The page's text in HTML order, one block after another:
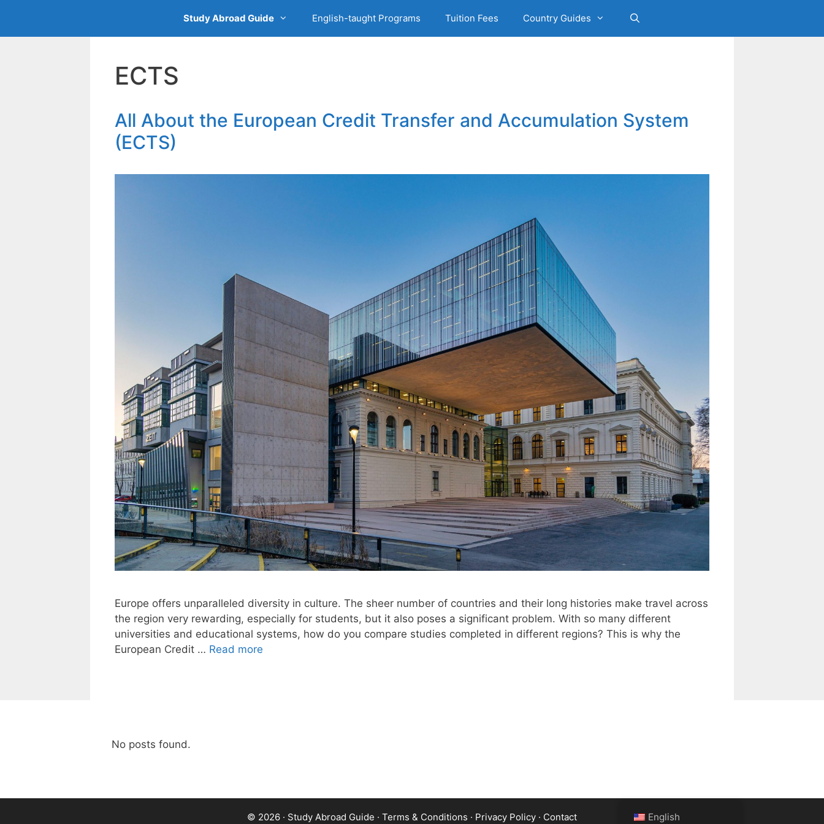
content
Study Abroad Guide English-taught Programs Tuition Fees Country Guides
ECTS
All About the European Credit Transfer and Accumulation System
(ECTS)
Europe offers unparalleled diversity in culture. The sheer number of countries and their long histories make travel across
the region very rewarding, especially for students, but it also poses a significant problem. With so many different
universities and educational systems, how do you compare studies completed in different regions? This is why the
European Credit … Read more
No posts found.
© 2026 · Study Abroad Guide · Terms & Conditions · Privacy Policy · Contact English